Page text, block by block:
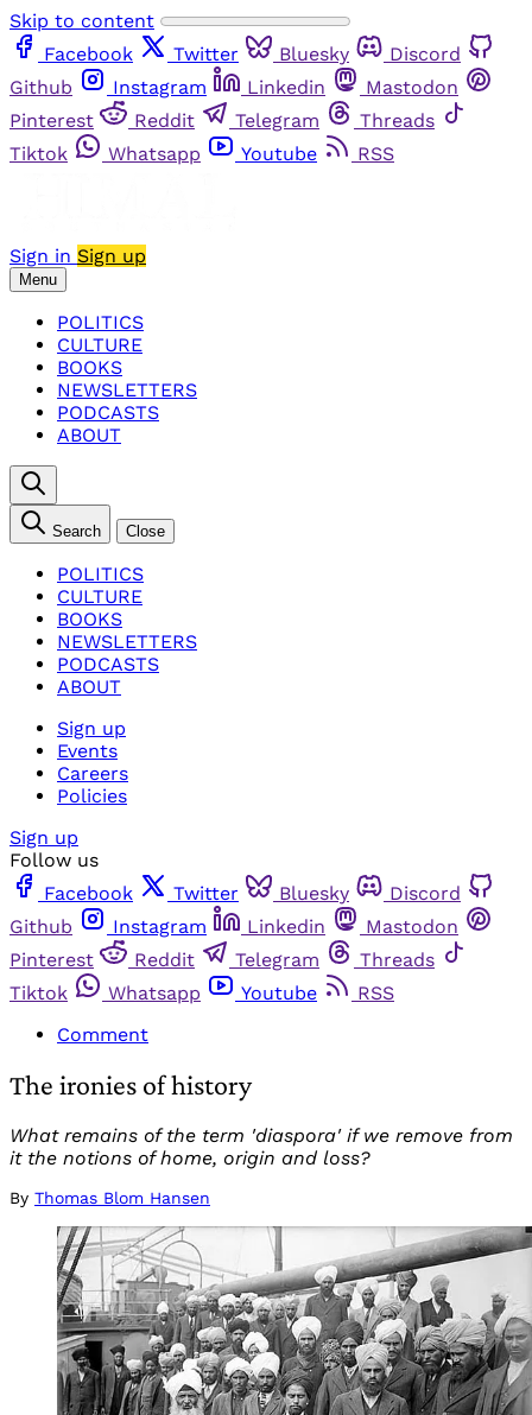
Skip to content
Facebook
Twitter Bluesky
Discord
Github
Instagram Linkedin
Mastodon
Pinterest
Reddit Telegram
Threads
Tiktok
Whatsapp Youtube RSS
Sign in Sign up
Menu
POLITICS
CULTURE
BOOKS
NEWSLETTERS
PODCASTS
ABOUT
Search Close
POLITICS
CULTURE
BOOKS
NEWSLETTERS
PODCASTS
ABOUT
Sign up
Events
Careers
Policies
Sign up
Follow us
Facebook
Twitter Bluesky
Discord
Github
Instagram Linkedin
Mastodon
Pinterest
Reddit Telegram
Threads
Tiktok
Whatsapp Youtube
RSS
Comment
The ironies of history
What remains of the term 'diaspora' if we remove from
it the notions of home, origin and loss?
By Thomas Blom Hansen